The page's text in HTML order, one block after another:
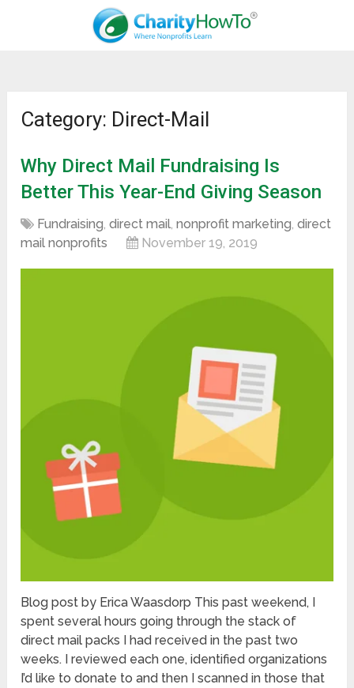
Category: Direct-Mail
Why Direct Mail Fundraising Is
Better This Year-End Giving Season
Fundraising,direct mail,nonprofit marketing,direct
mail nonprofits
November 19, 2019
Blog post by Erica Waasdorp This past weekend, I
spent several hours going through the stack of
direct mail packs I had received in the past two
weeks. I reviewed each one, identified organizations
I’d like to donate to and then I scanned in those that